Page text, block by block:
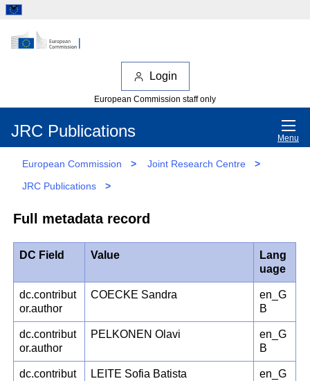
Login
European Commission staff only
JRC Publications Menu
European Commission > Joint Research Centre
>
JRC Publications
>
Full metadata record
DC Field Value
Lang
uage
dc.contribut
or.author
COECKE Sandra
en_G
B
dc.contribut
or.author
PELKONEN Olavi
en_G
B
dc.contribut
LEITE Sofia Batista
en_G